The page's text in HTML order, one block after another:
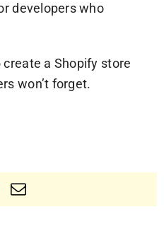
developers who
a Shopify store
won’t forget.